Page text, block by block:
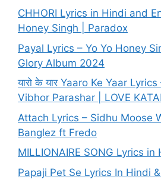
CHHORI Lyrics in Hindi and
Honey Singh | Paradox
Payal Lyrics – Yo Yo Honey
Glory Album 2024
यारो के यार Yaaro Ke Yaar
Vibhor Parashar | LOVE
Attach Lyrics – Sidhu Moose
Banglez ft Fredo
MILLIONAIRE SONG Lyrics in
Papaji Pet Se Lyrics In Hindi &